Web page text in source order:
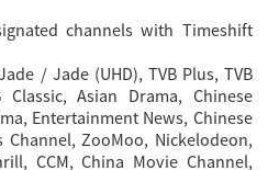
channels with Timeshift
/ Jade (UHD), TVB Plus, TVB
Asian Drama, Chinese
Entertainment News, Chinese
Channel, ZooMoo, Nickelodeon,
CCM, China Movie Channel,